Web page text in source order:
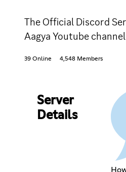
The Official Discord
Aagya Youtube channel
39 Online 4,548 Members
Server
Details